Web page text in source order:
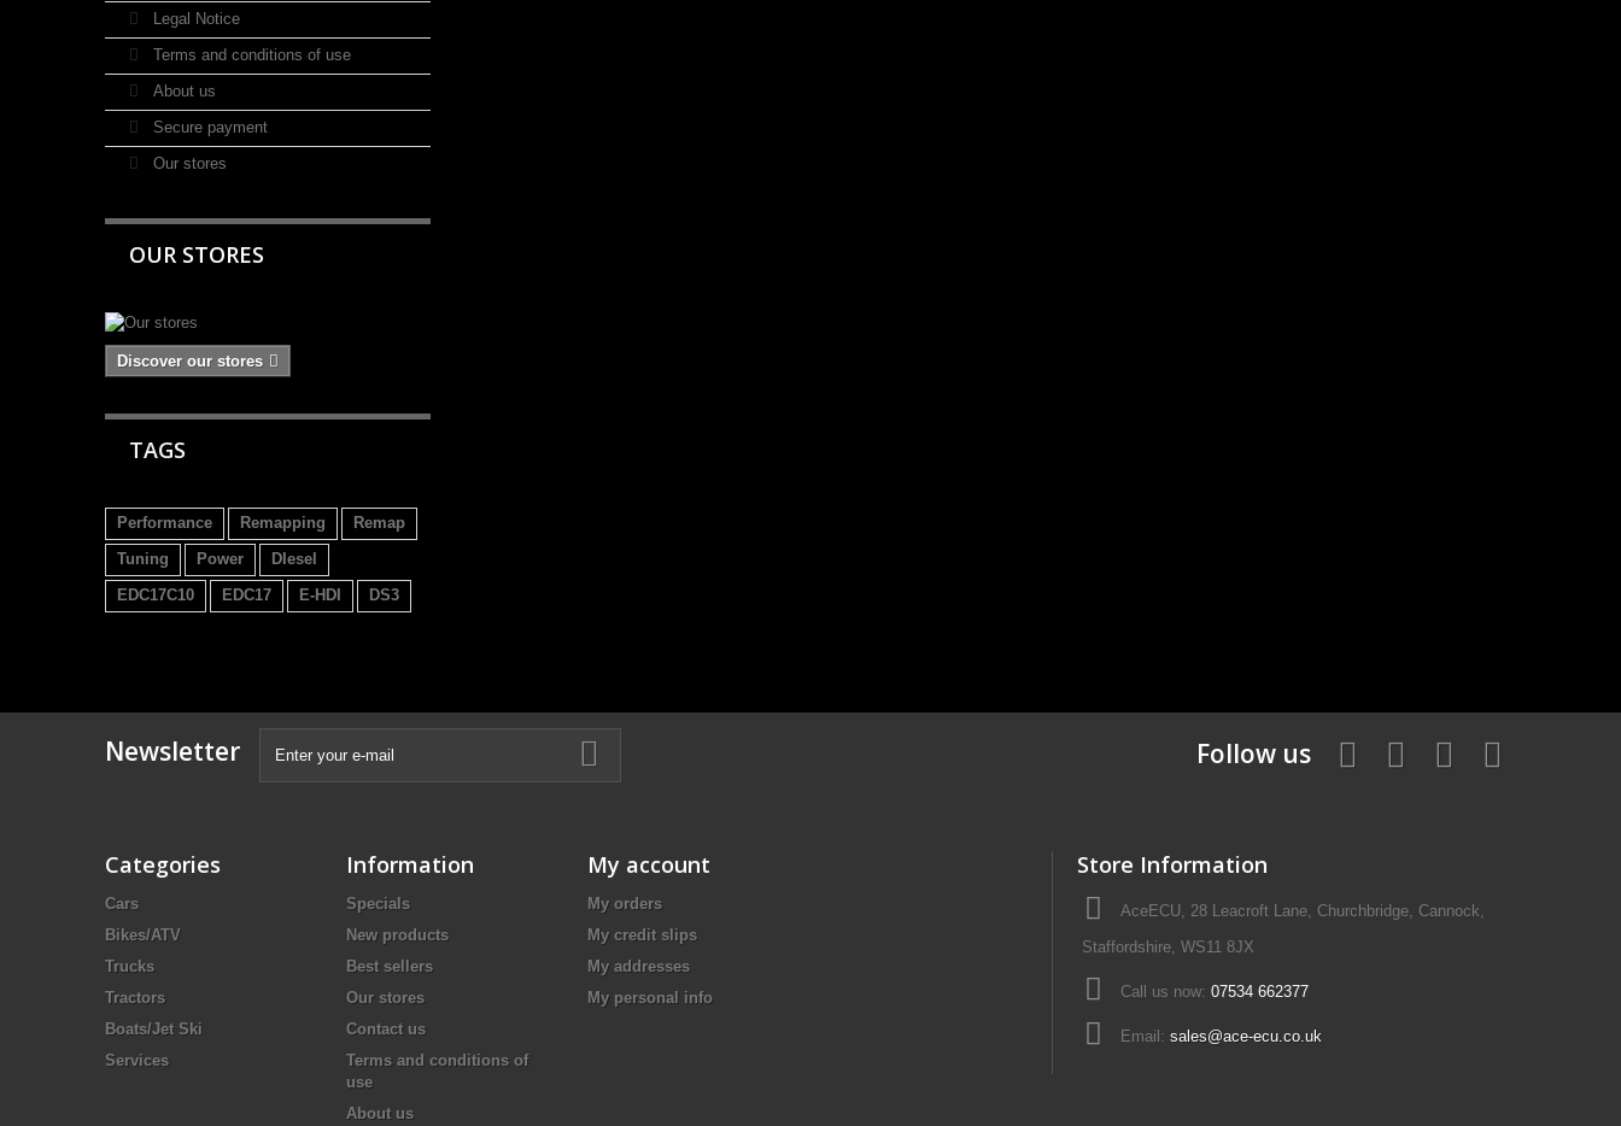
Legal Notice
Terms and conditions of use
About us
Secure payment
Our stores
OUR STORES
Discover our stores
TAGS
Performance Remapping
Remap
Tuning
Power
DIesel
EDC17C10
EDC17 E-HDI DS3
Newsletter Follow us
Categories
Cars
Bikes/ATV
Trucks
Tractors
Boats/Jet Ski
Services
Information
Specials
New products
Best sellers
Our stores
Contact us
Terms and conditions of
use
About us
My account
My orders
My credit slips
My addresses
My personal info
Store Information
AceECU, 28 Leacroft Lane, Churchbridge, Cannock,
Staffordshire, WS11 8JX
Call us now: 07534 662377
Email: sales@ace-ecu.co.uk